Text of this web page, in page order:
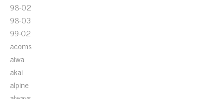
98-02
98-03
99-02
acoms
aiwa
akai
alpine